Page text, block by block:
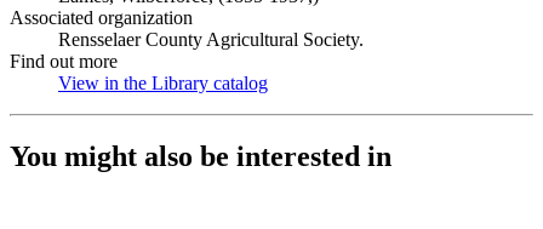
Associated organization
Rensselaer County Agricultural Society.
Find out more
View in the Library catalog
You might also be interested in